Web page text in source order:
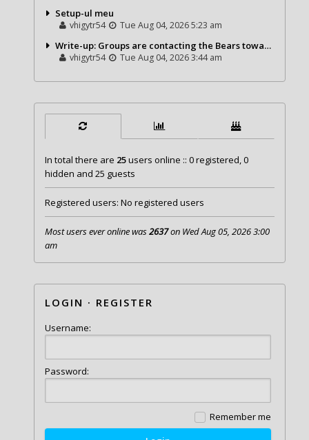
Setup-ul meu
vhigytr54 Tue Aug 04, 2026 5:23 am
Write-up: Groups are contacting the Bears toward go over a exchange for Gervon Dexter Sr.
vhigytr54 Tue Aug 04, 2026 3:44 am
In total there are 25users online :: 0 registered, 0
hidden and 25 guests
Registered users: No registered users
Most users ever online was2637on Wed Aug 05, 2026 3:00
am
LOGIN · REGISTER
Username:
Password:
Remember me